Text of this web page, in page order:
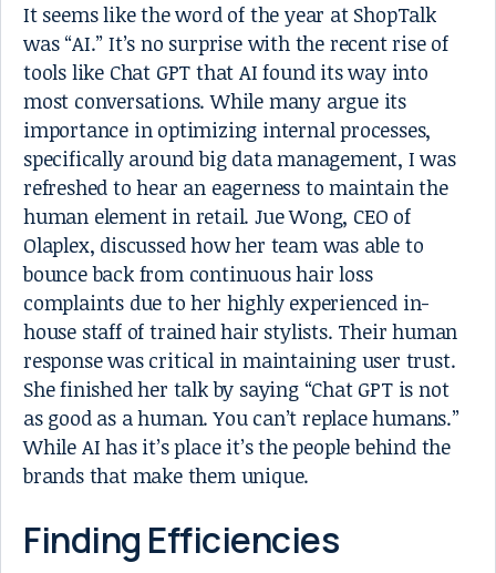
It seems like the word of the year at ShopTalk
was “AI.” It’s no surprise with the recent rise of
tools like Chat GPT that AI found its way into
most conversations. While many argue its
importance in optimizing internal processes,
specifically around big data management, I was
refreshed to hear an eagerness to maintain the
human element in retail. Jue Wong, CEO of
Olaplex, discussed how her team was able to
bounce back from continuous hair loss
complaints due to her highly experienced in-
house staff of trained hair stylists. Their human
response was critical in maintaining user trust.
She finished her talk by saying “Chat GPT is not
as good as a human. You can’t replace humans.”
While AI has it’s place it’s the people behind the
brands that make them unique.
Finding Efficiencies